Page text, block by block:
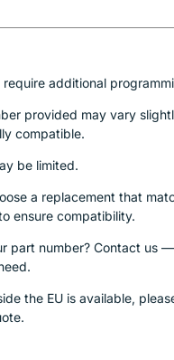
require additional
provided may vary
compatible.
be limited.
a replacement that
ensure compatibility.
part number? Contact us
the EU is available,